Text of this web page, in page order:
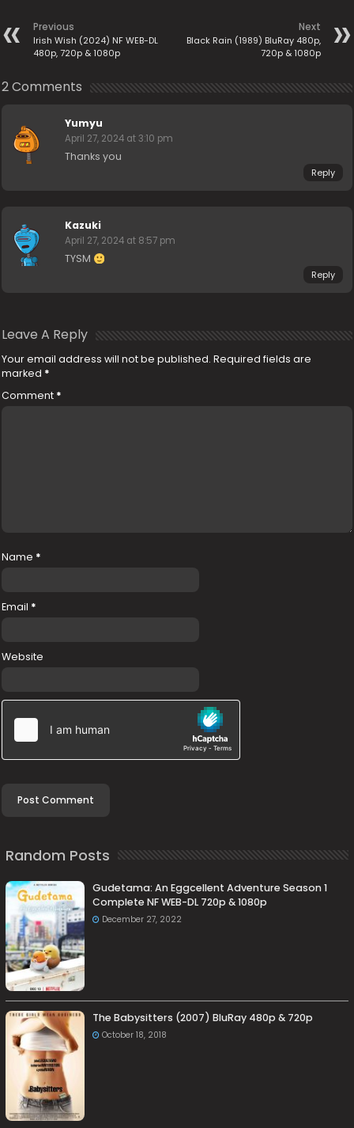
Previous
Irish Wish (2024) NF WEB-DL
480p, 720p & 1080p
Next
Black Rain (1989) BluRay 480p,
720p & 1080p
2 Comments
Yumyu
April 27, 2024 at 3:10 pm
Thanks you
Reply
Kazuki
April 27, 2024 at 8:57 pm
TYSM
Reply
Leave A Reply
Your email address will not be published. Required fields are
marked *
Comment *
Name *
Email *
Website
Random Posts
Gudetama: An Eggcellent Adventure Season 1
Complete NF WEB-DL 720p & 1080p
December 27, 2022
The Babysitters (2007) BluRay 480p & 720p
October 18, 2018